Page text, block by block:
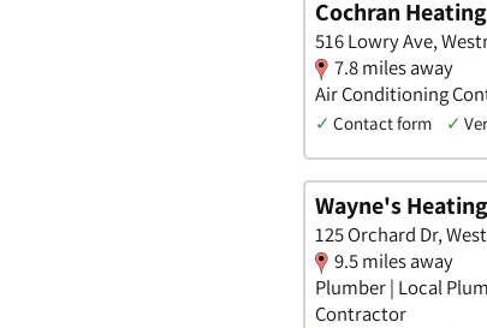
Cochran
516 Lowry Ave,
7.8 miles away
Air Conditioning
✓ Contact form ✓
Wayne's
125 Orchard Dr,
9.5 miles away
Plumber | Local
Contractor